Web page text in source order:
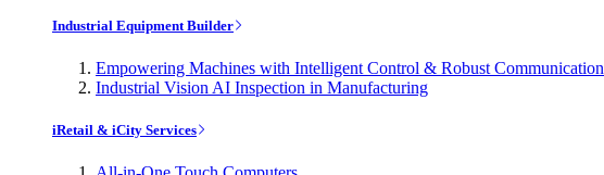
Industrial Equipment Builder
Empowering Machines with Intelligent Control & Robust Communication
Industrial Vision AI Inspection in Manufacturing
iRetail & iCity Services